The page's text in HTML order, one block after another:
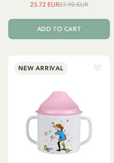
23.72 EUR27.90 EUR
ADD TO CART
NEW ARRIVAL